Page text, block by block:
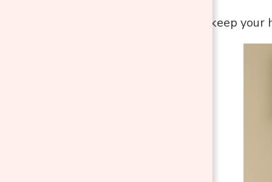
A simple way to keep